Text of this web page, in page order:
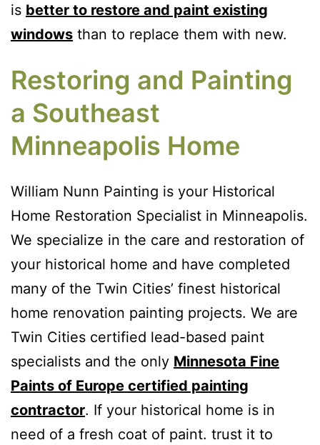
is better to restore and paint existing
windows than to replace them with new.
Restoring and Painting
a Southeast
Minneapolis Home
William Nunn Painting is your Historical
Home Restoration Specialist in Minneapolis.
We specialize in the care and restoration of
your historical home and have completed
many of the Twin Cities’ finest historical
home renovation painting projects. We are
Twin Cities certified lead-based paint
specialists and the only Minnesota Fine
Paints of Europe certified painting
contractor. If your historical home is in
need of a fresh coat of paint. trust it to